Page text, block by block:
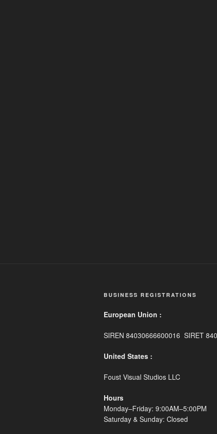
BUSINESS REGISTRATIONS
European Union :
SIREN 84030666600016 SIRET
United States :
Foust Visual Studios LLC
Hours
Monday–Friday: 9:00AM–5:00PM
Saturday & Sunday: Closed